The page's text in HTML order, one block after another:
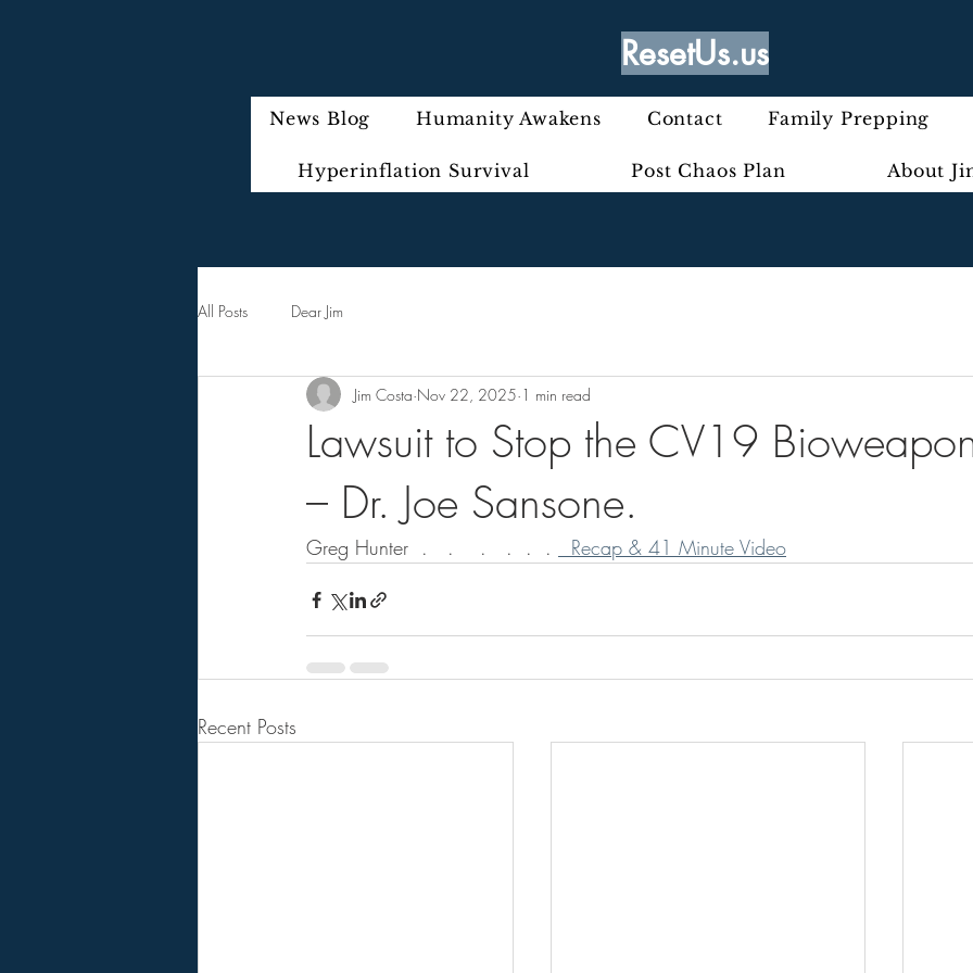
ResetUs.us
News Blog Humanity Awakens Contact Family Prepping
Hyperinflation Survival Post Chaos Plan About
All Posts Dear Jim
Lawsuit to Stop the CV19
– Dr. Joe Sansone.
Jim Costa Nov 22, 2025 1 min read
Greg Hunter  .   .    .   .  .  .
  Recap & 41 Minute Video
Recent Posts